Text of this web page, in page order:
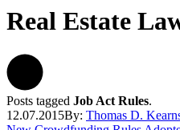
Real Estate
Posts tagged Job Act Rules.
12.07.2015By: Thomas D.